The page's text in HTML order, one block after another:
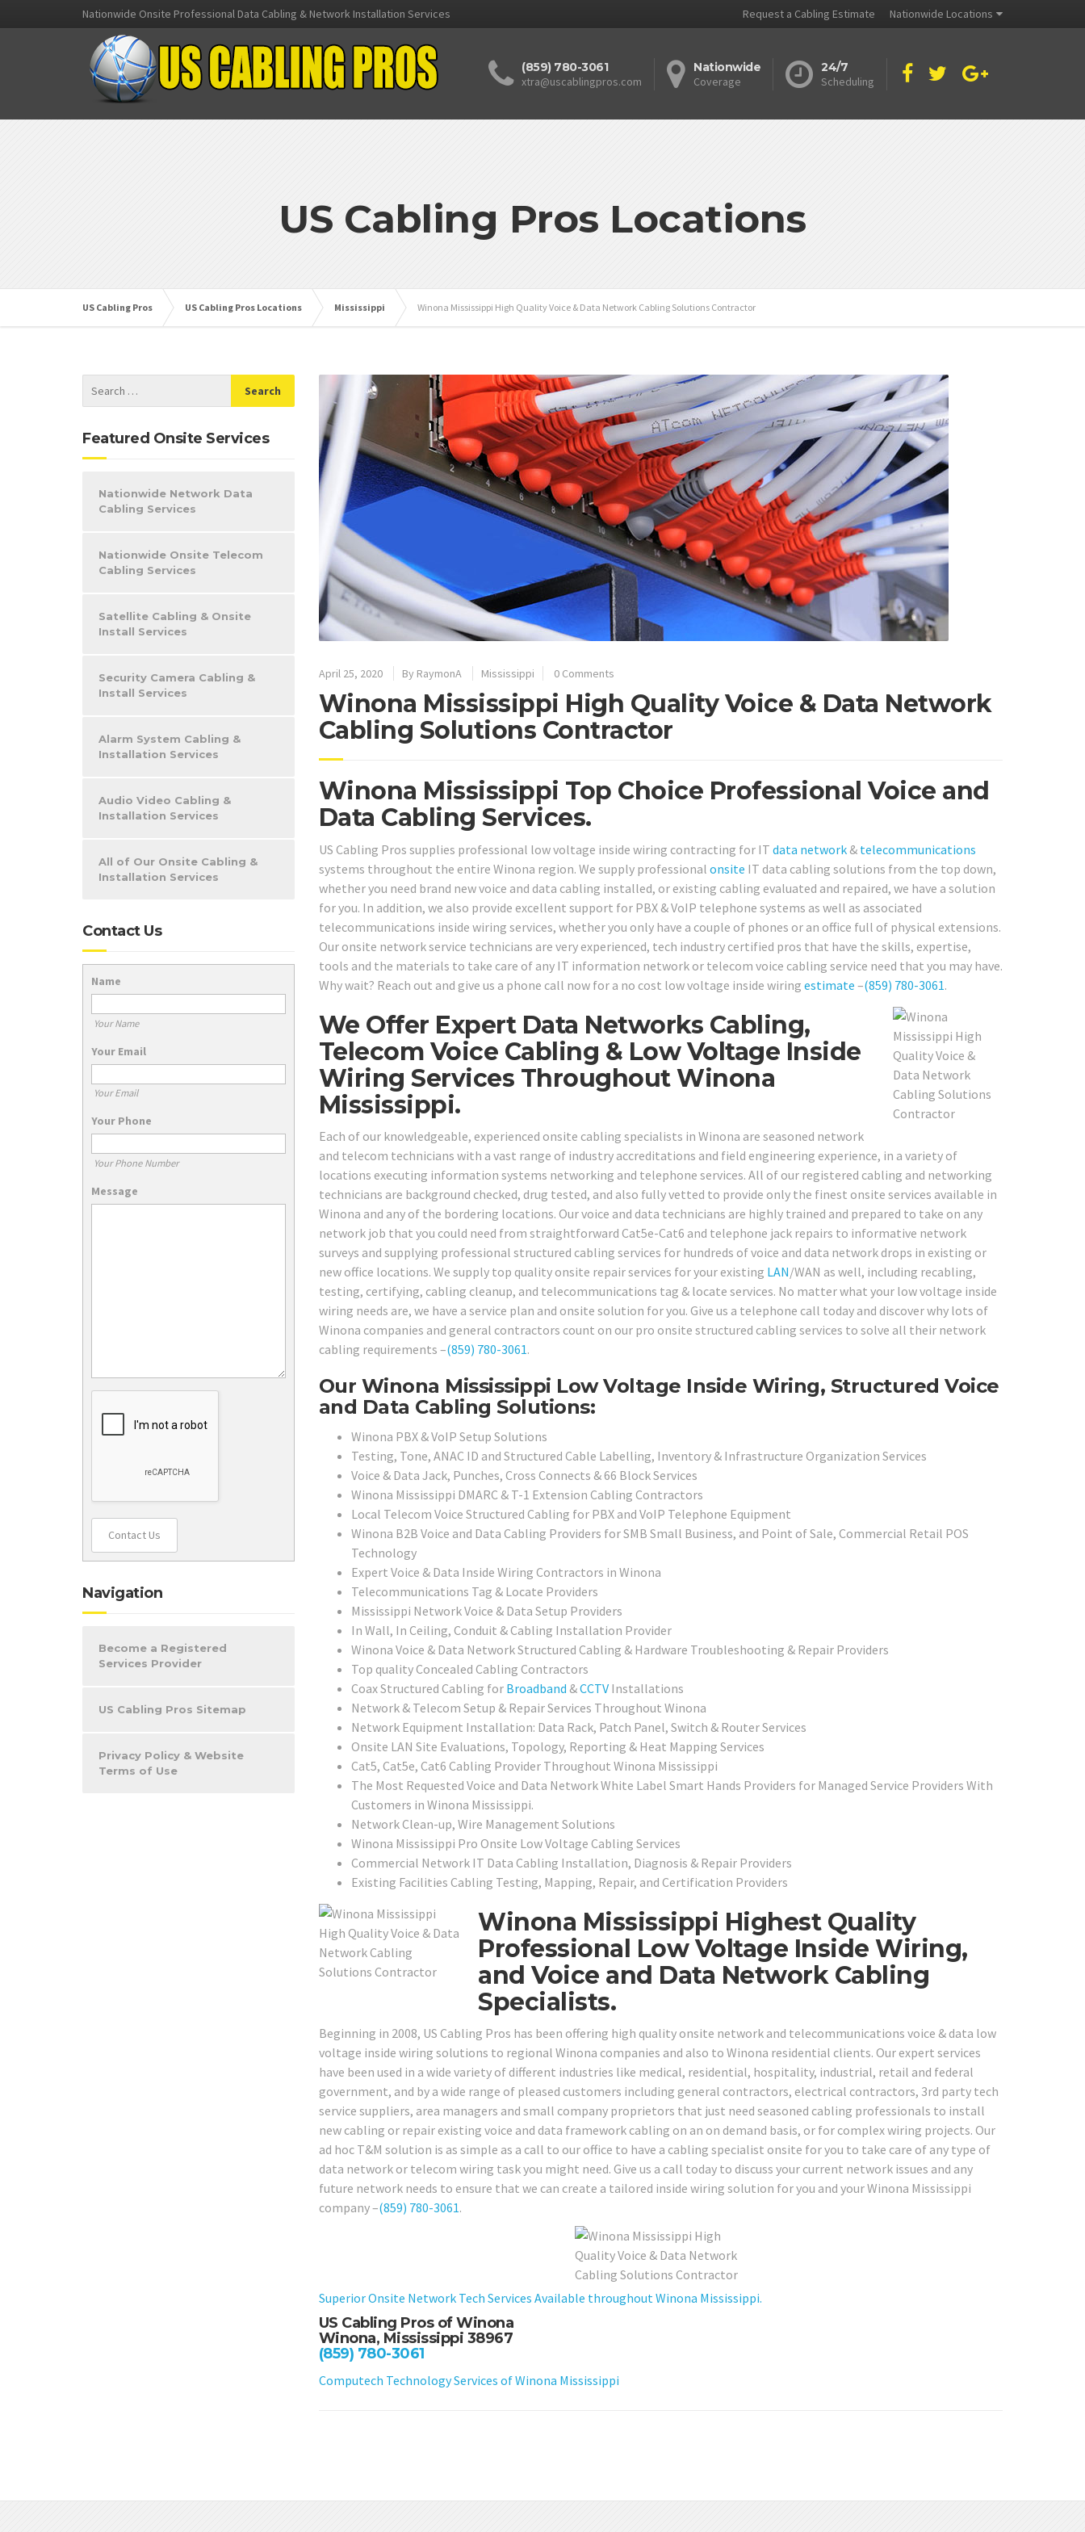
Nationwide Onsite Professional Data Cabling & Network Installation Services Request a Cabling Estimate Nationwide Locations
(859) 780-3061
xtra@uscablingpros.com
Nationwide
Coverage
24/7
Scheduling
US Cabling Pros Locations
US Cabling Pros US Cabling Pros Locations Mississippi Winona Mississippi High Quality Voice & Data Network Cabling Solutions Contractor
April 25, 2020 By RaymonA Mississippi 0 Comments
Winona Mississippi High Quality Voice & Data Network
Cabling Solutions Contractor
Winona Mississippi Top Choice Professional Voice and
Data Cabling Services.
US Cabling Pros supplies professional low voltage inside wiring contracting for IT data network& telecommunications
systems throughout the entire Winona region. We supply professional onsite IT data cabling solutions from the top down,
whether you need brand new voice and data cabling installed, or existing cabling evaluated and repaired, we have a solution
for you. In addition, we also provide excellent support for PBX & VoIP telephone systems as well as associated
telecommunications inside wiring services, whether you only have a couple of phones or an office full of physical extensions.
Our onsite network service technicians are very experienced, tech industry certified pros that have the skills, expertise,
tools and the materials to take care of any IT information network or telecom voice cabling service need that you may have.
Why wait? Reach out and give us a phone call now for a no cost low voltage inside wiring estimate –(859) 780-3061.
We Offer Expert Data Networks Cabling,
Telecom Voice Cabling & Low Voltage Inside
Wiring Services Throughout Winona
Mississippi.
Each of our knowledgeable, experienced onsite cabling specialists in Winona are seasoned network
and telecom technicians with a vast range of industry accreditations and field engineering experience, in a variety of
locations executing information systems networking and telephone services. All of our registered cabling and networking
technicians are background checked, drug tested, and also fully vetted to provide only the finest onsite services available in
Winona and any of the bordering locations. Our voice and data technicians are highly trained and prepared to take on any
network job that you could need from straightforward Cat5e-Cat6 and telephone jack repairs to informative network
surveys and supplying professional structured cabling services for hundreds of voice and data network drops in existing or
new office locations. We supply top quality onsite repair services for your existing LAN/WAN as well, including recabling,
testing, certifying, cabling cleanup, and telecommunications tag & locate services. No matter what your low voltage inside
wiring needs are, we have a service plan and onsite solution for you. Give us a telephone call today and discover why lots of
Winona companies and general contractors count on our pro onsite structured cabling services to solve all their network
cabling requirements –(859) 780-3061.
Our Winona Mississippi Low Voltage Inside Wiring, Structured Voice
and Data Cabling Solutions:
Winona PBX & VoIP Setup Solutions
Testing, Tone, ANAC ID and Structured Cable Labelling, Inventory & Infrastructure Organization Services
Voice & Data Jack, Punches, Cross Connects & 66 Block Services
Winona Mississippi DMARC & T-1 Extension Cabling Contractors
Local Telecom Voice Structured Cabling for PBX and VoIP Telephone Equipment
Winona B2B Voice and Data Cabling Providers for SMB Small Business, and Point of Sale, Commercial Retail POS
Technology
Expert Voice & Data Inside Wiring Contractors in Winona
Telecommunications Tag & Locate Providers
Mississippi Network Voice & Data Setup Providers
In Wall, In Ceiling, Conduit & Cabling Installation Provider
Winona Voice & Data Network Structured Cabling & Hardware Troubleshooting & Repair Providers
Top quality Concealed Cabling Contractors
Coax Structured Cabling for Broadband &CCTVInstallations
Network & Telecom Setup & Repair Services Throughout Winona
Network Equipment Installation: Data Rack, Patch Panel, Switch & Router Services
Onsite LAN Site Evaluations, Topology, Reporting & Heat Mapping Services
Cat5, Cat5e, Cat6 Cabling Provider Throughout Winona Mississippi
The Most Requested Voice and Data Network White Label Smart Hands Providers for Managed Service Providers With
Customers in Winona Mississippi.
Network Clean-up, Wire Management Solutions
Winona Mississippi Pro Onsite Low Voltage Cabling Services
Commercial Network IT Data Cabling Installation, Diagnosis & Repair Providers
Existing Facilities Cabling Testing, Mapping, Repair, and Certification Providers
Winona Mississippi Highest Quality
Professional Low Voltage Inside Wiring,
and Voice and Data Network Cabling
Specialists.
Beginning in 2008, US Cabling Pros has been offering high quality onsite network and telecommunications voice & data low
voltage inside wiring solutions to regional Winona companies and also to Winona residential clients. Our expert services
have been used in a wide variety of different industries like medical, residential, hospitality, industrial, retail and federal
government, and by a wide range of pleased customers including general contractors, electrical contractors, 3rd party tech
service suppliers, area managers and small company proprietors that just need seasoned cabling professionals to install
new cabling or repair existing voice and data framework cabling on an on demand basis, or for complex wiring projects. Our
ad hoc T&M solution is as simple as a call to our office to have a cabling specialist onsite for you to take care of any type of
data network or telecom wiring task you might need. Give us a call today to discuss your current network issues and any
future network needs to ensure that we can create a tailored inside wiring solution for you and your Winona Mississippi
company –(859) 780-3061.
Superior Onsite Network Tech Services Available throughout Winona Mississippi.
US Cabling Pros of Winona
Winona, Mississippi 38967
(859) 780-3061
Computech Technology Services of Winona Mississippi
Featured Onsite Services
Nationwide Network Data
Cabling Services
Nationwide Onsite Telecom
Cabling Services
Satellite Cabling & Onsite
Install Services
Security Camera Cabling &
Install Services
Alarm System Cabling &
Installation Services
Audio Video Cabling &
Installation Services
All of Our Onsite Cabling &
Installation Services
Contact Us
Name
Your Name
Your Email
Your Email
Your Phone
Your Phone Number
Message
Contact Us
Navigation
Become a Registered
Services Provider
US Cabling Pros Sitemap
Privacy Policy & Website
Terms of Use